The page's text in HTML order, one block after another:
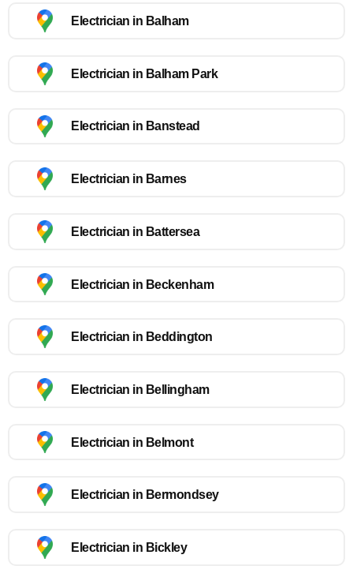
Electrician in Balham
Electrician in Balham Park
Electrician in Banstead
Electrician in Barnes
Electrician in Battersea
Electrician in Beckenham
Electrician in Beddington
Electrician in Bellingham
Electrician in Belmont
Electrician in Bermondsey
Electrician in Bickley